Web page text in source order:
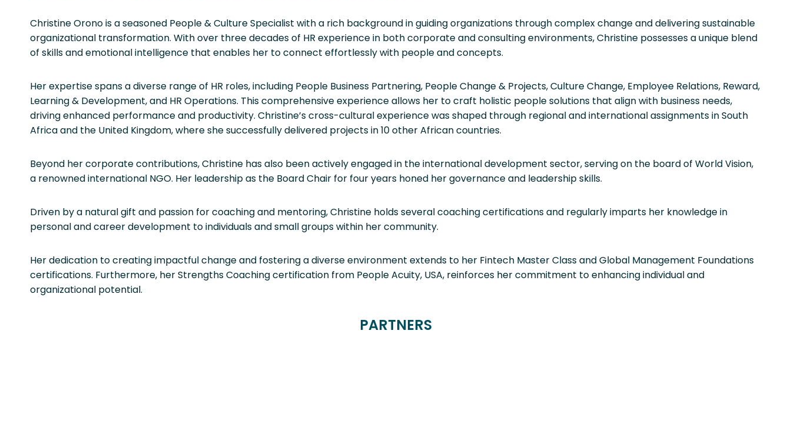
Christine Orono is a seasoned People & Culture Specialist with a rich background in guiding organizations through complex change and delivering sustainable
organizational transformation. With over three decades of HR experience in both corporate and consulting environments, Christine possesses a unique blend
of skills and emotional intelligence that enables her to connect effortlessly with people and concepts.
Her expertise spans a diverse range of HR roles, including People Business Partnering, People Change & Projects, Culture Change, Employee Relations, Reward,
Learning & Development, and HR Operations. This comprehensive experience allows her to craft holistic people solutions that align with business needs,
driving enhanced performance and productivity. Christine’s cross-cultural experience was shaped through regional and international assignments in South
Africa and the United Kingdom, where she successfully delivered projects in 10 other African countries.
Beyond her corporate contributions, Christine has also been actively engaged in the international development sector, serving on the board of World Vision,
a renowned international NGO. Her leadership as the Board Chair for four years honed her governance and leadership skills.
Driven by a natural gift and passion for coaching and mentoring, Christine holds several coaching certifications and regularly imparts her knowledge in
personal and career development to individuals and small groups within her community.
Her dedication to creating impactful change and fostering a diverse environment extends to her Fintech Master Class and Global Management Foundations
certifications. Furthermore, her Strengths Coaching certification from People Acuity, USA, reinforces her commitment to enhancing individual and
organizational potential.
PARTNERS